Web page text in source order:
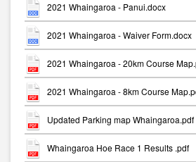
2021 Whaingaroa - Panui.docx
2021 Whaingaroa - Waiver Form.docx
2021 Whaingaroa - 20km Course
2021 Whaingaroa - 8km Course
Updated Parking map Whaingaroa.pdf
Whaingaroa Hoe Race 1 Results .pdf